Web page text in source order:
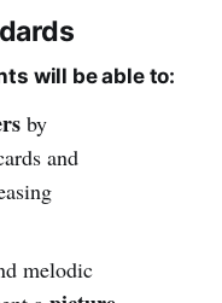
will be able to:
by
and
melodic